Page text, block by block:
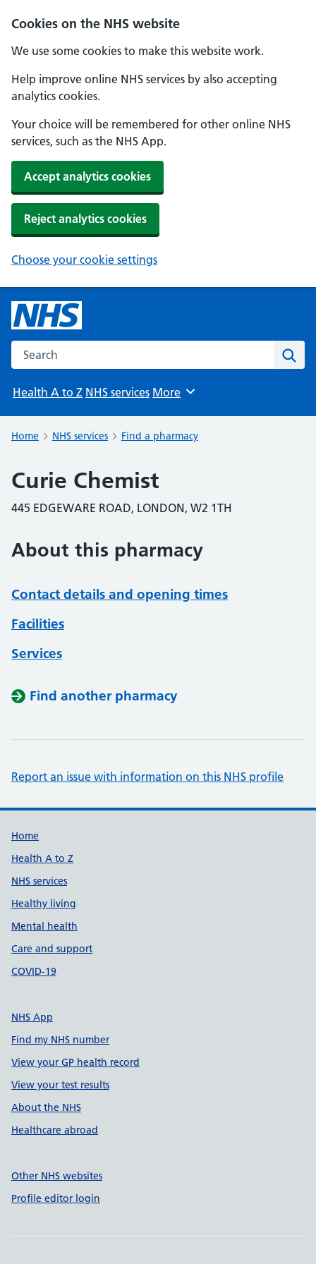
Cookies on the NHS website
We use some cookies to make this website work.
Help improve online NHS services by also accepting
analytics cookies.
Your choice will be remembered for other online NHS
services, such as the NHS App.
Accept analytics cookies
Reject analytics cookies
Choose your cookie settings
Search the NHS website
Health A to Z NHS services Browse
More
Home NHS services Find a pharmacy
Curie Chemist
445 EDGEWARE ROAD, LONDON, W2 1TH
About this pharmacy
Contact details and opening times
Facilities
Services
Find another pharmacy
Report an issue with information on this NHS profile
Support links
Home
Health A to Z
NHS services
Healthy living
Mental health
Care and support
COVID-19
NHS App
Find my NHS number
View your GP health record
View your test results
About the NHS
Healthcare abroad
Other NHS websites
Profile editor login